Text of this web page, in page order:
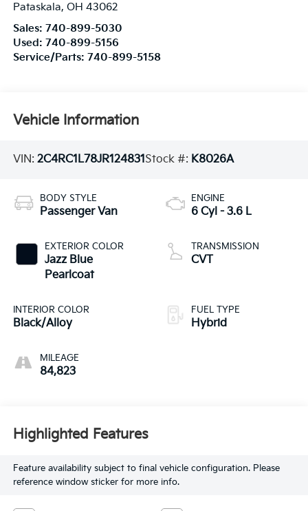
Pataskala, OH 43062
Sales: 740-899-5030
Used: 740-899-5156
Service/Parts: 740-899-5158
Vehicle Information
VIN: 2C4RC1L78JR124831Stock #: K8026A
BODY STYLE
Passenger Van
EXTERIOR COLOR
Jazz Blue
Pearlcoat
INTERIOR COLOR
Black/Alloy
MILEAGE
84,823
ENGINE
6 Cyl - 3.6 L
TRANSMISSION
CVT
FUEL TYPE
Hybrid
Highlighted Features
Feature availability subject to final vehicle configuration. Please
reference window sticker for more info.